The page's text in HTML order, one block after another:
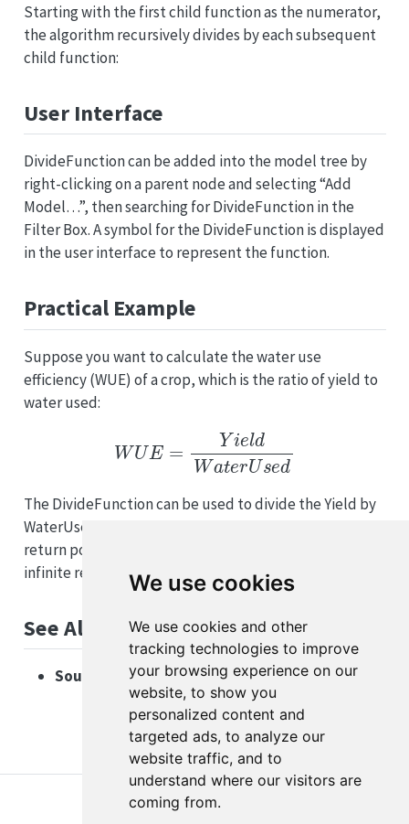
We use cookies
We use cookies and other
tracking technologies to improve
your browsing experience on our
website, to show you
personalized content and
targeted ads, to analyze our
website traffic, and to
understand where our visitors are
coming from.
Starting with the first child function as the numerator,
the algorithm recursively divides by each subsequent
child function:
User Interface
DivideFunction can be added into the model tree by
right-clicking on a parent node and selecting “Add
Model…”, then searching for DivideFunction in the
Filter Box. A symbol for the DivideFunction is displayed
in the user interface to represent the function.
Practical Example
Suppose you want to calculate the water use
efficiency (WUE) of a crop, which is the ratio of yield to
water used:
aterUs
The DivideFunction can be used to divide the Yield by
WaterUsed. If WaterUsed is zero, the function will
return positive infinity to indicate an undefined or
infinite result.
See Also
Source code:DivideFunction.cs on GitHub